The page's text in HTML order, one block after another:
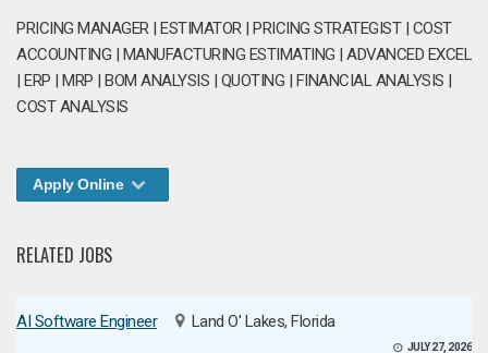
PRICING MANAGER | ESTIMATOR | PRICING STRATEGIST | COST
ACCOUNTING | MANUFACTURING ESTIMATING | ADVANCED EXCEL
| ERP | MRP | BOM ANALYSIS | QUOTING | FINANCIAL ANALYSIS |
COST ANALYSIS
Apply Online
RELATED JOBS
AI Software Engineer Land O' Lakes, Florida
JULY 27, 2026